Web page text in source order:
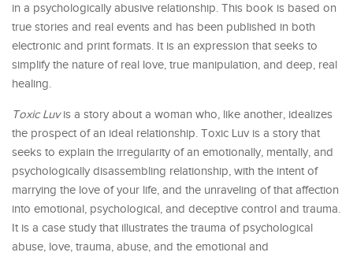
in a psychologically abusive relationship. This book is based on
true stories and real events and has been published in both
electronic and print formats. It is an expression that seeks to
simplify the nature of real love, true manipulation, and deep, real
healing.
Toxic Luvis a story about a woman who, like another, idealizes
the prospect of an ideal relationship. Toxic Luv is a story that
seeks to explain the irregularity of an emotionally, mentally, and
psychologically disassembling relationship, with the intent of
marrying the love of your life, and the unraveling of that affection
into emotional, psychological, and deceptive control and trauma.
It is a case study that illustrates the trauma of psychological
abuse, love, trauma, abuse, and the emotional and